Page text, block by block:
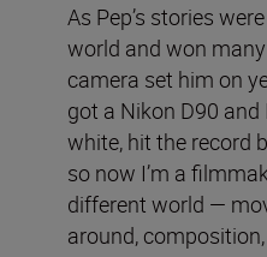
As Pep’s stories
world and won
camera set him on
got a Nikon D90
white, hit the record
so now I’m a
different world —
around,